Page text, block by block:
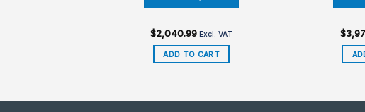
$2,040.99 Excl. VAT
ADD TO CART
$